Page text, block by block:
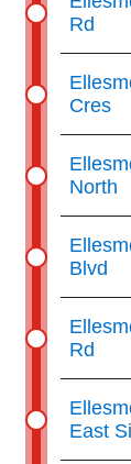
Rd
Cres
North
Blvd
Rd
East